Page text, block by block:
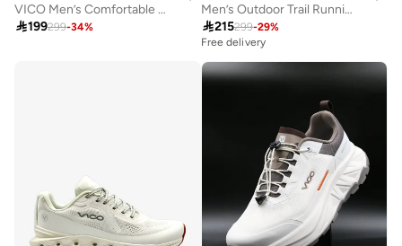
VICO Men’s Comfortable Walking Shoes for Daily Use
199299-34%
Men’s Outdoor Trail Running Shoes – Durable Grip & Cushioned Sole
215299-29%
Free delivery